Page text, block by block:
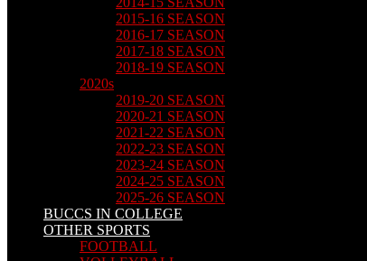
2015-16 SEASON
2016-17 SEASON
2017-18 SEASON
2018-19 SEASON
2020s
2019-20 SEASON
2020-21 SEASON
2021-22 SEASON
2022-23 SEASON
2023-24 SEASON
2024-25 SEASON
2025-26 SEASON
BUCCS IN COLLEGE
OTHER SPORTS
FOOTBALL